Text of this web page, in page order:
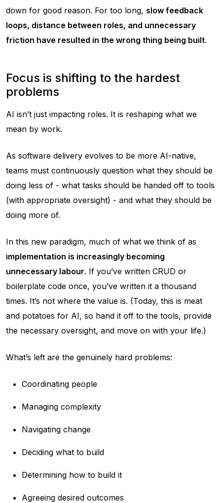
down for good reason. For too long, slow feedback
loops, distance between roles, and unnecessary
friction have resulted in the wrong thing being built.
Focus is shifting to the hardest
problems
AI isn’t just impacting roles. It is reshaping what we
mean by work.
As software delivery evolves to be more AI-native,
teams must continuously question what they should be
doing less of - what tasks should be handed off to tools
(with appropriate oversight) - and what they should be
doing more of.
In this new paradigm, much of what we think of as
implementation is increasingly becoming
unnecessary labour. If you’ve written CRUD or
boilerplate code once, you’ve written it a thousand
times. It’s not where the value is. (Today, this is meat
and potatoes for AI, so hand it off to the tools, provide
the necessary oversight, and move on with your life.)
What’s left are the genuinely hard problems:
Coordinating people
Managing complexity
Navigating change
Deciding what to build
Determining how to build it
Agreeing desired outcomes